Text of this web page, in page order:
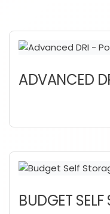
ADVANCED
BUDGET